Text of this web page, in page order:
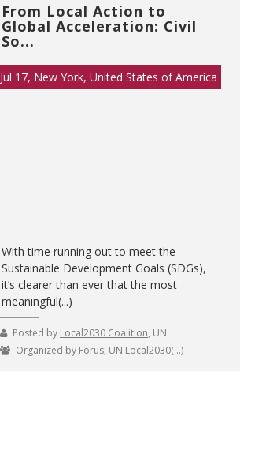
From Local Action to
Global Acceleration: Civil
So...
Jul 17, New York, United States of America
With time running out to meet the
Sustainable Development Goals (SDGs),
it’s clearer than ever that the most
meaningful(...)
Posted by Local2030 Coalition, UN
Organized by Forus, UN Local2030(...)